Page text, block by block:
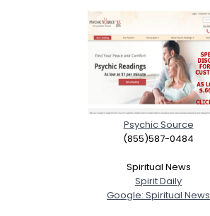
Psychic Source
(855)587-0484
Spiritual News
Spirit Daily
Google: Spiritual News